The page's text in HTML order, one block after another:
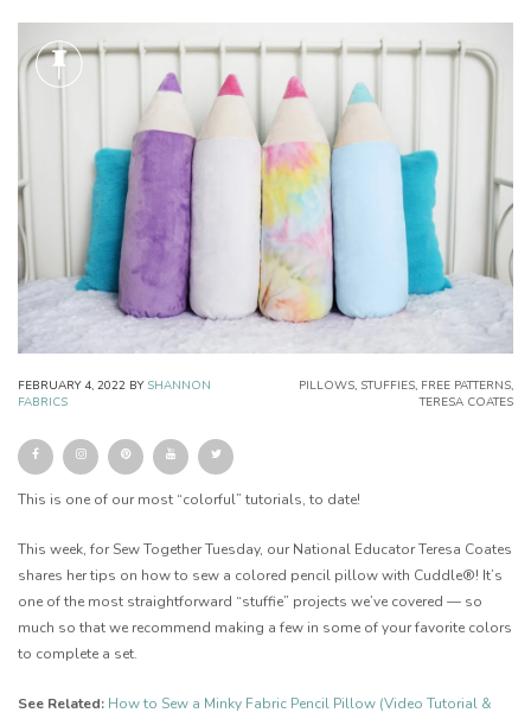
FEBRUARY 4, 2022 BYSHANNON
FABRICS
PILLOWS, STUFFIES, FREE PATTERNS,
TERESA COATES
This is one of our most “colorful” tutorials, to date!
This week, for Sew Together Tuesday, our National Educator Teresa Coates
shares her tips on how to sew a colored pencil pillow with Cuddle®! It’s
one of the most straightforward “stuffie” projects we’ve covered — so
much so that we recommend making a few in some of your favorite colors
to complete a set.
See Related: How to Sew a Minky Fabric Pencil Pillow (Video Tutorial &